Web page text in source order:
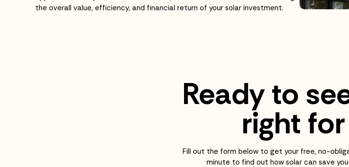
the overall value, efficiency, and financial return of your solar investment.
Ready to
right
Fill out the form below to get your free, no-
minute to find out how solar can save